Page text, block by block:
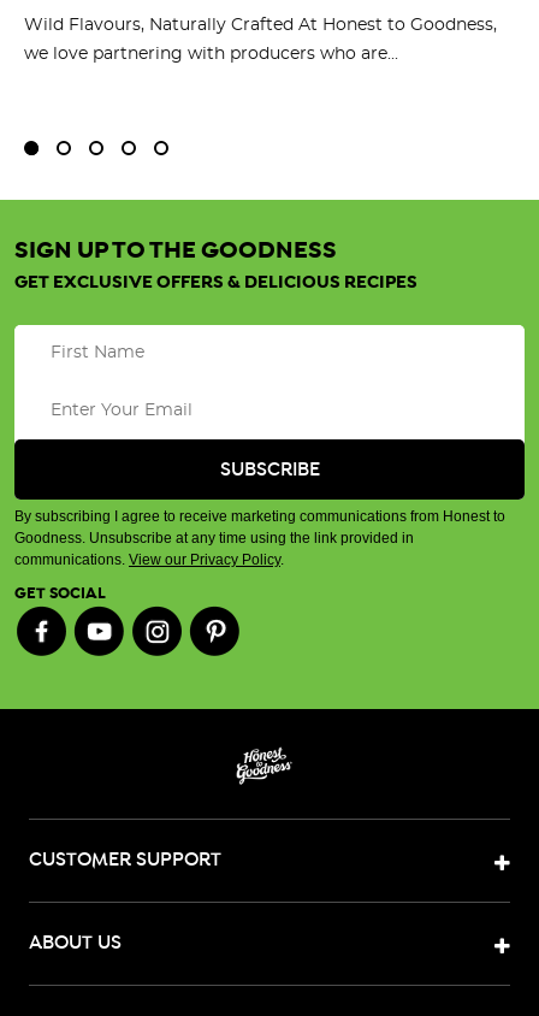
Wild Flavours, Naturally Crafted At Honest to Goodness,
we love partnering with producers who are...
SIGN UP TO THE GOODNESS
GET EXCLUSIVE OFFERS & DELICIOUS RECIPES
By subscribing I agree to receive marketing communications from Honest to
Goodness. Unsubscribe at any time using the link provided in
communications. View our Privacy Policy.
GET SOCIAL
CUSTOMER SUPPORT
ABOUT US